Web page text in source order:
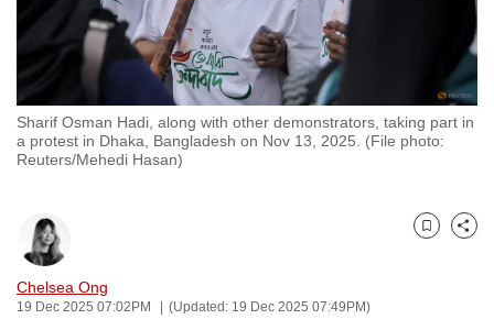
Sharif Osman Hadi, along with other demonstrators, taking part in
a protest in Dhaka, Bangladesh on Nov 13, 2025. (File photo:
Reuters/Mehedi Hasan)
Chelsea Ong
19 Dec 2025 07:02PM (Updated: 19 Dec 2025 07:49PM)
Bookmark
Share
experience
with
CNA
be
fast,
the
best
it
can